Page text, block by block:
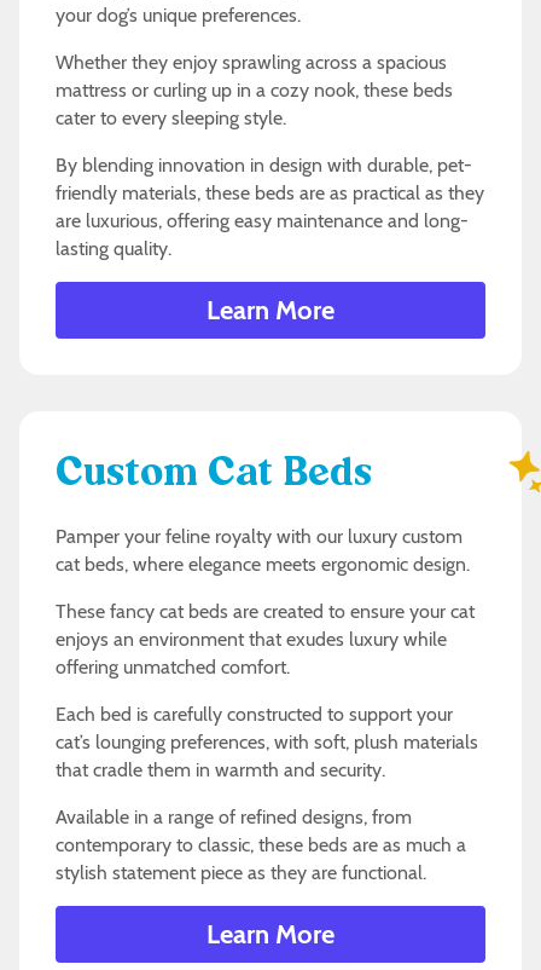
your dog’s unique preferences.
Whether they enjoy sprawling across a spacious
mattress or curling up in a cozy nook, these beds
cater to every sleeping style.
By blending innovation in design with durable, pet-
friendly materials, these beds are as practical as they
are luxurious, offering easy maintenance and long-
lasting quality.
Learn More
Custom Cat Beds
Pamper your feline royalty with our luxury custom
cat beds, where elegance meets ergonomic design.
These fancy cat beds are created to ensure your cat
enjoys an environment that exudes luxury while
offering unmatched comfort.
Each bed is carefully constructed to support your
cat’s lounging preferences, with soft, plush materials
that cradle them in warmth and security.
Available in a range of refined designs, from
contemporary to classic, these beds are as much a
stylish statement piece as they are functional.
Learn More